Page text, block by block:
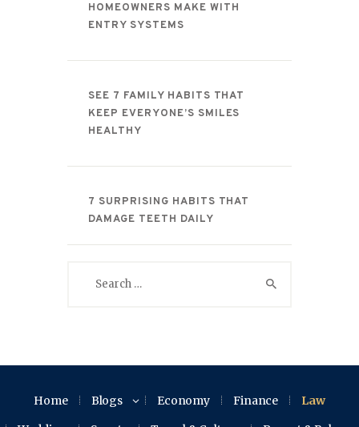
HOMEOWNERS MAKE WITH
ENTRY SYSTEMS
SEE 7 FAMILY HABITS THAT
KEEP EVERYONE’S SMILES
HEALTHY
7 SURPRISING HABITS THAT
DAMAGE TEETH DAILY
Home Blogs Economy Finance
Law